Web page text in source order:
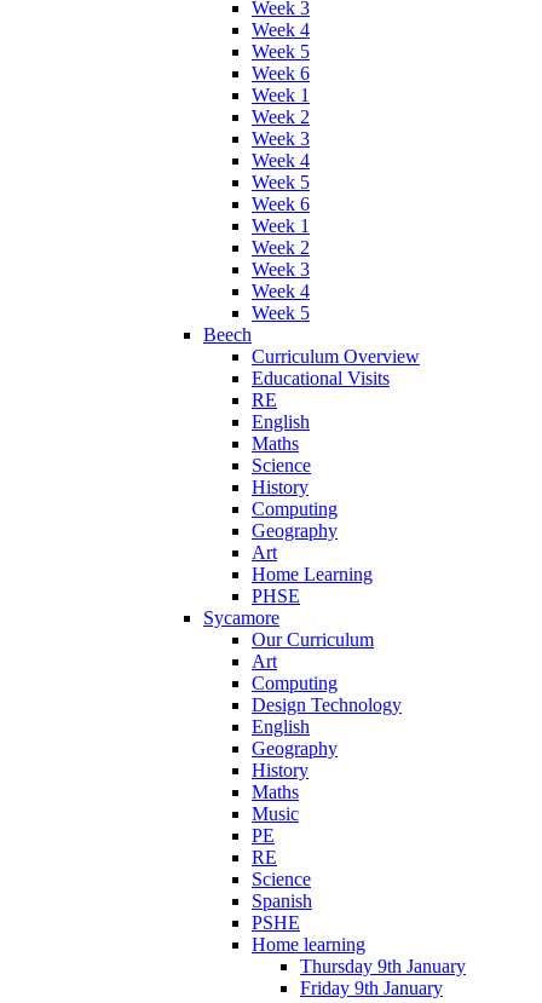
Week 3
Week 4
Week 5
Week 6
Week 1
Week 2
Week 3
Week 4
Week 5
Week 6
Week 1
Week 2
Week 3
Week 4
Week 5
Beech
Curriculum Overview
Educational Visits
RE
English
Maths
Science
History
Computing
Geography
Art
Home Learning
PHSE
Sycamore
Our Curriculum
Art
Computing
Design Technology
English
Geography
History
Maths
Music
PE
RE
Science
Spanish
PSHE
Home learning
Thursday 9th January
Friday 9th January